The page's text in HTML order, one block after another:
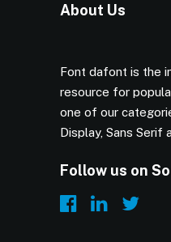
About Us
Font dafont is the
resource for
one of our
Display, Sans Serif
Follow us on